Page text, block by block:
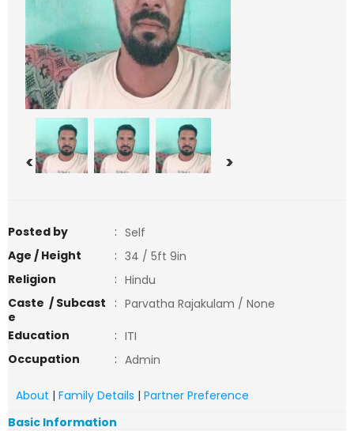
< >
Posted by : Self
Age / Height
: 34 / 5ft 9in
Religion
: Hindu
Caste / Subcast
e
: Parvatha Rajakulam / None
Education
: ITI
Occupation
: Admin
About | Family Details | Partner Preference
Basic Information